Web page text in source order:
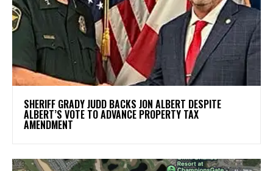
SHERIFF GRADY JUDD BACKS JON ALBERT DESPITE
ALBERT’S VOTE TO ADVANCE PROPERTY TAX
AMENDMENT